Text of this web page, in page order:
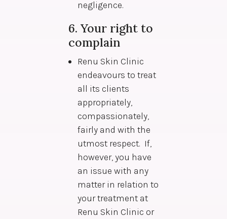
negligence.
6. Your right to
complain
Renu Skin Clinic
endeavours to treat
all its clients
appropriately,
compassionately,
fairly and with the
utmost respect. If,
however, you have
an issue with any
matter in relation to
your treatment at
Renu Skin Clinic or